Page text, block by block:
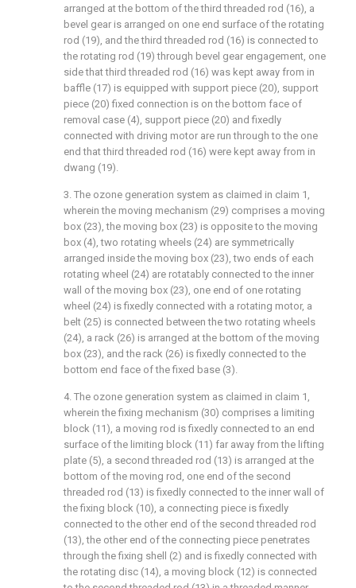
arranged at the bottom of the third threaded rod (16), a
bevel gear is arranged on one end surface of the rotating
rod (19), and the third threaded rod (16) is connected to
the rotating rod (19) through bevel gear engagement, one
side that third threaded rod (16) was kept away from in
baffle (17) is equipped with support piece (20), support
piece (20) fixed connection is on the bottom face of
removal case (4), support piece (20) and fixedly
connected with driving motor are run through to the one
end that third threaded rod (16) were kept away from in
dwang (19).
3. The ozone generation system as claimed in claim 1,
wherein the moving mechanism (29) comprises a moving
box (23), the moving box (23) is opposite to the moving
box (4), two rotating wheels (24) are symmetrically
arranged inside the moving box (23), two ends of each
rotating wheel (24) are rotatably connected to the inner
wall of the moving box (23), one end of one rotating
wheel (24) is fixedly connected with a rotating motor, a
belt (25) is connected between the two rotating wheels
(24), a rack (26) is arranged at the bottom of the moving
box (23), and the rack (26) is fixedly connected to the
bottom end face of the fixed base (3).
4. The ozone generation system as claimed in claim 1,
wherein the fixing mechanism (30) comprises a limiting
block (11), a moving rod is fixedly connected to an end
surface of the limiting block (11) far away from the lifting
plate (5), a second threaded rod (13) is arranged at the
bottom of the moving rod, one end of the second
threaded rod (13) is fixedly connected to the inner wall of
the fixing block (10), a connecting piece is fixedly
connected to the other end of the second threaded rod
(13), the other end of the connecting piece penetrates
through the fixing shell (2) and is fixedly connected with
the rotating disc (14), a moving block (12) is connected